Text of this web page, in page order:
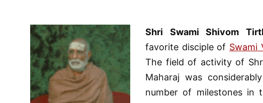
Shri Swami Shivom
favorite disciple of Swami
The field of activity of
Maharaj was
number of milestones in